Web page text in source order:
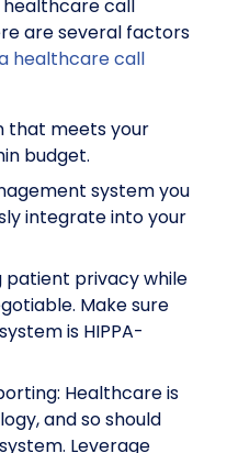
call
are several factors
healthcare call
that meets your
budget.
system you
integrate into your
privacy while
Make sure
is HIPPA-
Healthcare is
and so should
Leverage